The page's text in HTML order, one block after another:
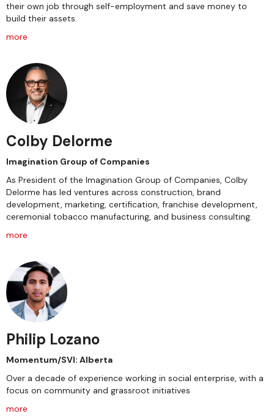
their own job through self-employment and save money to
build their assets.
more
Colby Delorme
Imagination Group of Companies
As President of the Imagination Group of Companies, Colby
Delorme has led ventures across construction, brand
development, marketing, certification, franchise development,
ceremonial tobacco manufacturing, and business consulting.
more
Philip Lozano
Momentum/SVI: Alberta
Over a decade of experience working in social enterprise, with a
focus on community and grassroot initiatives
more